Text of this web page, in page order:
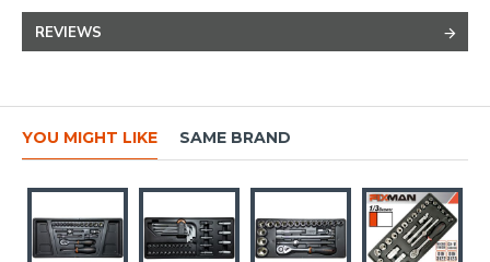
REVIEWS
YOU MIGHT LIKE SAME BRAND